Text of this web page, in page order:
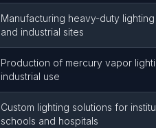
Manufacturing heavy-duty
and industrial sites
Production of mercury vapor
industrial use
Custom lighting solutions for
schools and hospitals